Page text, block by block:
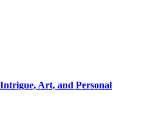
Art, and Personal